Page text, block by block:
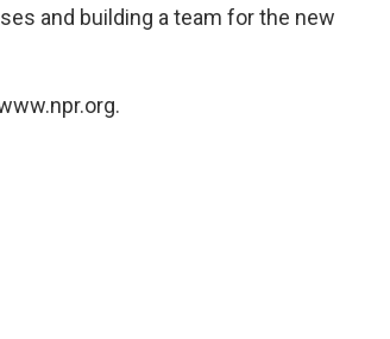
and building a team for the new